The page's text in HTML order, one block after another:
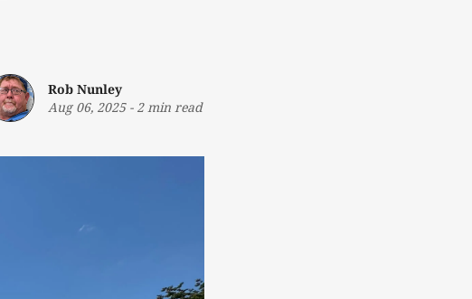
Rob Nunley
Aug 06, 2025- 2 min read